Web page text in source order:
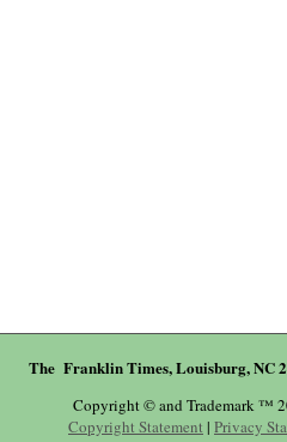
The Franklin Times, Louisburg, NC
Copyright © and Trademark ™
Copyright Statement | Privacy